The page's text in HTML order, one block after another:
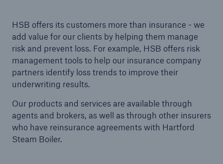
HSB offers its customers more than insurance - we
add value for our clients by helping them manage
risk and prevent loss. For example, HSB offers risk
management tools to help our insurance company
partners identify loss trends to improve their
underwriting results.
Our products and services are available through
agents and brokers, as well as through other insurers
who have reinsurance agreements with Hartford
Steam Boiler.
Products
Insurance solutions for commercial and